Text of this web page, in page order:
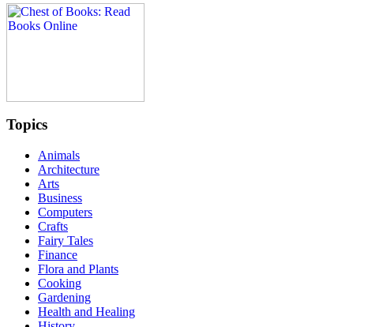
Topics
Animals
Architecture
Arts
Business
Computers
Crafts
Fairy Tales
Finance
Flora and Plants
Cooking
Gardening
Health and Healing